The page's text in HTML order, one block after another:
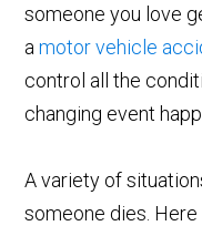
someone you love
amotor vehicle
control all the
changing event
A variety of
someone dies.